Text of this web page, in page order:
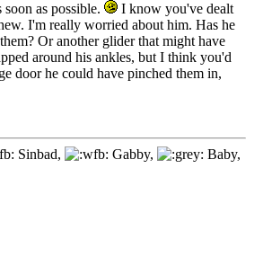
soon as possible.
I know you've dealt
I'm really worried about him. Has he
Or another glider that might have
around his ankles, but I think you'd
door he could have pinched them in,
Sinbad, Gabby,
Baby,